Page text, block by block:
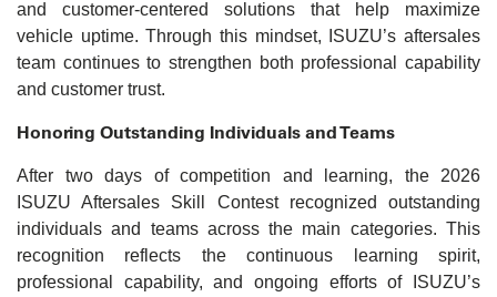
and customer-centered solutions that help maximize
vehicle uptime. Through this mindset, ISUZU’s aftersales
team continues to strengthen both professional capability
and customer trust.
Honoring Outstanding Individuals and Teams
After two days of competition and learning, the 2026
ISUZU Aftersales Skill Contest recognized outstanding
individuals and teams across the main categories. This
recognition reflects the continuous learning spirit,
professional capability, and ongoing efforts of ISUZU’s